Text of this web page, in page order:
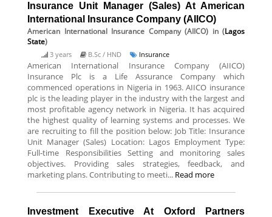
Insurance Unit Manager (Sales) At American
International Insurance Company (AIICO)
American International Insurance Company (AIICO) in (Lagos
State)
3 years B.Sc / HND Insurance
American International Insurance Company (AIICO)
Insurance Plc is a Life Assurance Company which
commenced operations in Nigeria in 1963. AIICO insurance
plc is the leading player in the industry with the largest and
most profitable agency network in Nigeria. It has acquired
the highest quality of learning systems and processes. We
are recruiting to fill the position below: Job Title: Insurance
Unit Manager (Sales) Location: Lagos Employment Type:
Full-time Responsibilities Setting and monitoring sales
objectives. Providing sales strategies, feedback, and
marketing plans. Contributing to meeti... Read more
Investment Executive At Oxford Partners